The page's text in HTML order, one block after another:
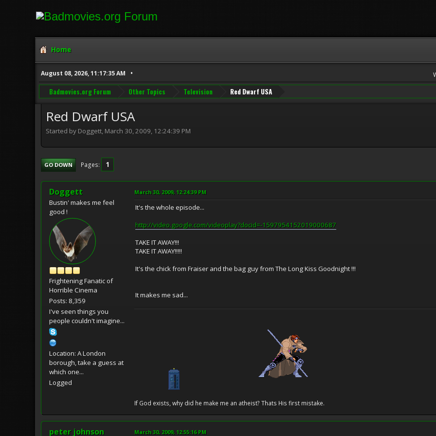
Home
August 08, 2026, 11:17:35 AM
Badmovies.org Forum Other Topics Television Red Dwarf USA
Red Dwarf USA
Started by Doggett, March 30, 2009, 12:24:39 PM
GO DOWN Pages 1
Doggett
Bustin' makes me feel
good !
Frightening Fanatic of
Horrible Cinema
Posts: 8,359
I've seen things you
people couldn't imagine...
Location: A London
borough, take a guess at
which one...
Logged
March 30, 2009, 12:24:39 PM
It's the whole episode...
http://video.google.com/videoplay?docid=-1597954152019000687
TAKE IT AWAY!!!
TAKE IT AWAY!!!!!
It's the chick from Fraiser and the bag guy from The Long Kiss Goodnight !!!
It makes me sad...
If God exists, why did he make me an atheist? Thats His first mistake.
peter johnson March 30, 2009, 12:55:16 PM